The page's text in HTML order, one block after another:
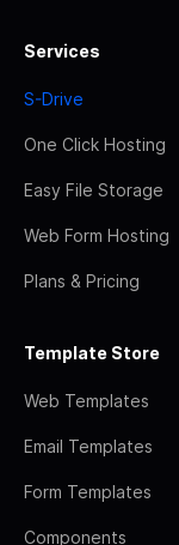
Services
S-Drive
One Click Hosting
Easy File Storage
Web Form Hosting
Plans & Pricing
Template Store
Web Templates
Email Templates
Form Templates
Components